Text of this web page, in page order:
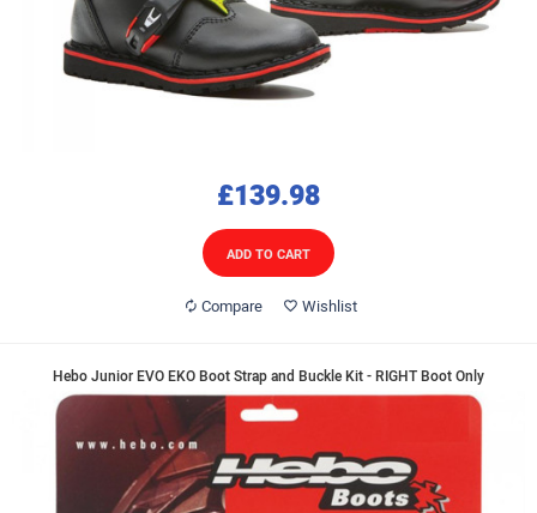
£139.98
ADD TO CART
Compare Wishlist
Hebo Junior EVO EKO Boot Strap and Buckle Kit - RIGHT Boot Only